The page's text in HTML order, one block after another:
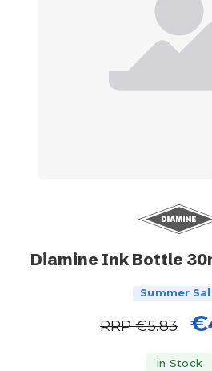
Diamine Ink Bottle
Summer
RRP€5.83
In Stock